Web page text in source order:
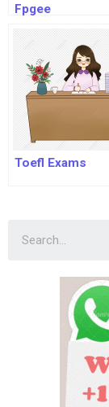
Fpgee
Toefl Exams